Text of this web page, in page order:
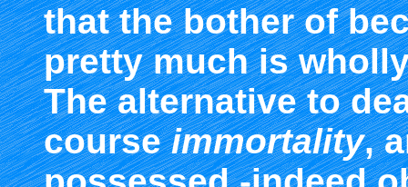
that the bother of
pretty much is
The alternative to
courseimmortality,